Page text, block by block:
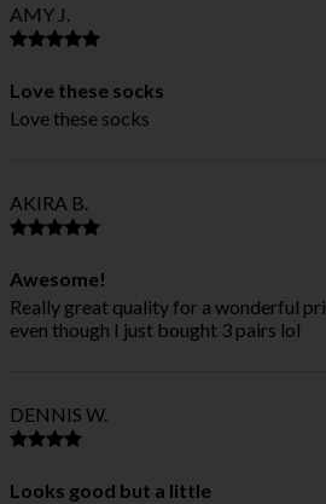
AMY J.
Love these socks
Love these socks
AKIRA B.
Awesome!
Really great quality for a wonderful
even though I just bought 3 pairs lol
DENNIS W.
Looks good but a little